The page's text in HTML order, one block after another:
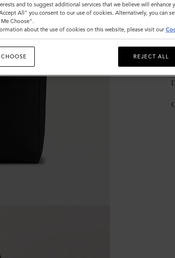
and to suggest additional services that we believe will enhance
All" you consent to our use of cookies. Alternatively, you can
Choose".
about the use of cookies on this website, please visit our
REJECT ALL